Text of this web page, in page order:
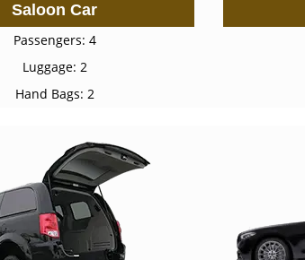
Saloon Car
Passengers: 4
Luggage: 2
Hand Bags: 2